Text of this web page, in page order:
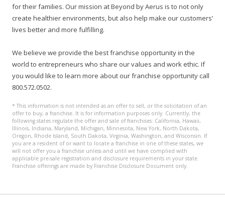
for their families. Our mission at Beyond by Aerus is to not only
create healthier environments, but also help make our customers’
lives better and more fulfilling.
We believe we provide the best franchise opportunity in the
world to entrepreneurs who share our values and work ethic. If
you would like to learn more about our franchise opportunity call
800.572.0502.
* This information is not intended as an offer to sell, or the solicitation of an
offer to buy, a franchise. It is for information purposes only. Currently, the
following states regulate the offer and sale of franchises: California, Hawaii,
Illinois, Indiana, Maryland, Michigan, Minnesota, New York, North Dakota,
Oregon, Rhode Island, South Dakota, Virginia, Washington, and Wisconsin. If
you are a resident of or want to locate a franchise in one of these states, we
will not offer you a franchise unless and until we have complied with
applicable pre-sale registration and disclosure requirements in your state.
Franchise offerings are made by Franchise Disclosure Document only.